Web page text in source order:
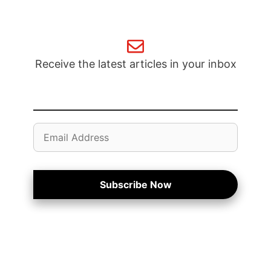
Receive the latest articles in your inbox
Email
Address
Subscribe Now